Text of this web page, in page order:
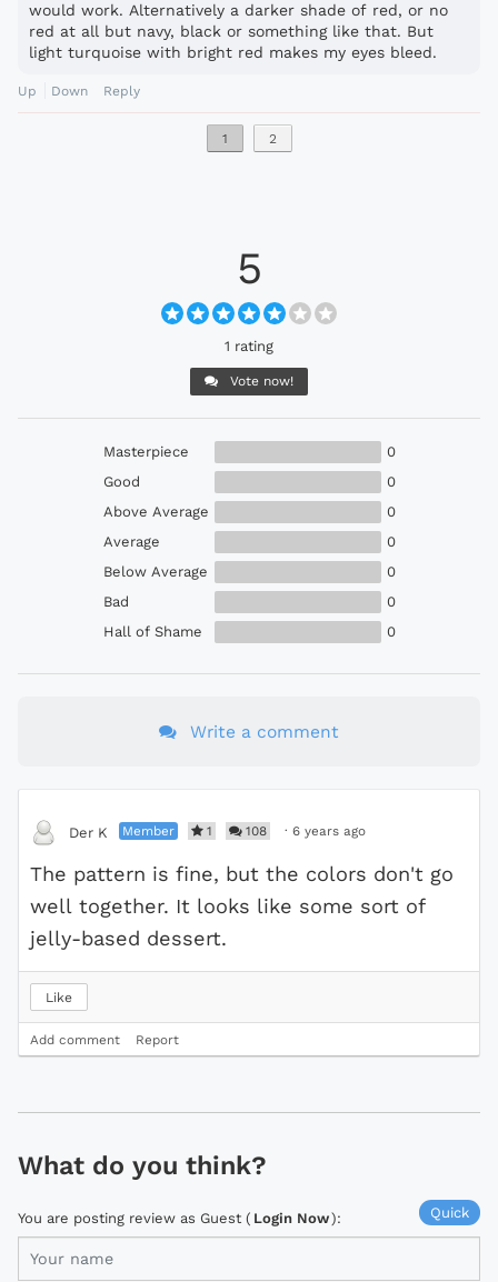
would work. Alternatively a darker shade of red, or no
red at all but navy, black or something like that. But
light turquoise with bright red makes my eyes bleed.
Up Down Reply
1 2
5
1 rating
Vote now!
Masterpiece
0
Good
0
Above Average
0
Average
0
Below Average
0
Bad
0
Hall of Shame
0
Write a comment
Der K Member 1 108 · 6 years ago
The pattern is fine, but the colors don't go
well together. It looks like some sort of
jelly-based dessert.
Like
Add comment Report
What do you think?
Quick
You are posting review as Guest ( Login Now):